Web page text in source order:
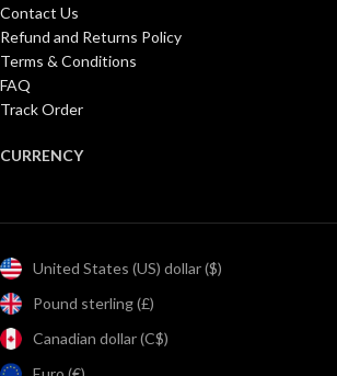
Contact Us
Refund and Returns Policy
Terms & Conditions
FAQ
Track Order
CURRENCY
United States (US) dollar ($)
Pound sterling (£)
Canadian dollar (C$)